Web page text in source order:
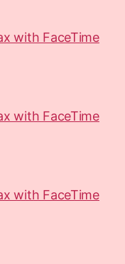
with FaceTime
with FaceTime
with FaceTime